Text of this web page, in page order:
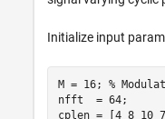
Initialize input
M = 16; %
nfft  = 64;
cplen = [4 8 10